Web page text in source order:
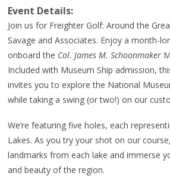
Event Details:
Join us for Freighter Golf: Around the
Savage and Associates. Enjoy a month-
onboard the Col. James M. Schoonmaker
Included with Museum Ship admission,
invites you to explore the National
while taking a swing (or two!) on our
We’re featuring five holes, each
Lakes. As you try your shot on our
landmarks from each lake and immerse
and beauty of the region.